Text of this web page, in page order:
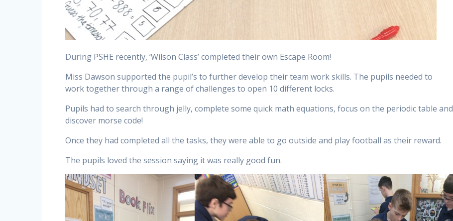
During PSHE recently, ‘Wilson Class’ completed their own Escape Room!
Miss Dawson supported the pupil’s to further develop their team work skills. The pupils needed to
work together through a range of challenges to open 10 different locks.
Pupils had to search through jelly, complete some quick math equations, focus on the periodic table and
discover morse code!
Once they had completed all the tasks, they were able to go outside and play football as their reward.
The pupils loved the session saying it was really good fun.